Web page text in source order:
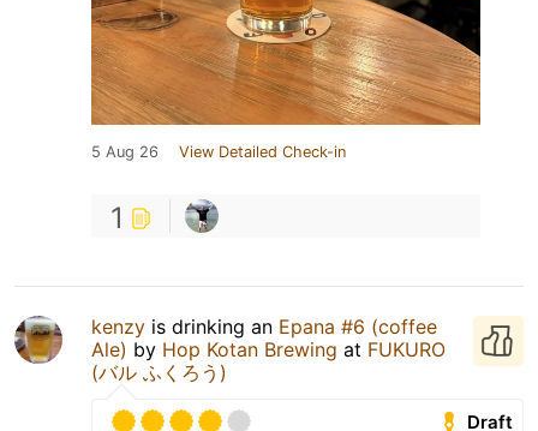
5 Aug 26 View Detailed Check-in
1
kenzy is drinking an Epana #6 (coffee
Ale) by Hop Kotan Brewing at FUKURO
(バル ふくろう)
Draft